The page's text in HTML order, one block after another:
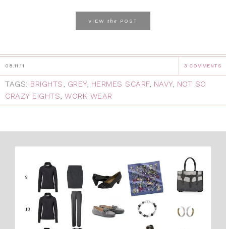
VIEW the POST
08.11.11 3 COMMENTS
TAGS: BRIGHTS, GREY, HERMES SCARF, NAVY, NOT SO
CRAZY EIGHTS, WORK WEAR